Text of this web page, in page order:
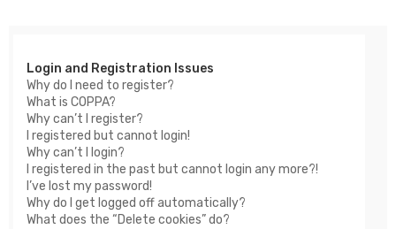
Login and Registration Issues
Why do I need to register?
What is COPPA?
Why can’t I register?
I registered but cannot login!
Why can’t I login?
I registered in the past but cannot login any more?!
I’ve lost my password!
Why do I get logged off automatically?
What does the “Delete cookies” do?